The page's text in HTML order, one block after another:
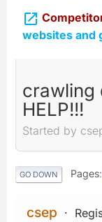

websites and
crawling
HELP!!!
Started by
GO DOWN Pages
csep